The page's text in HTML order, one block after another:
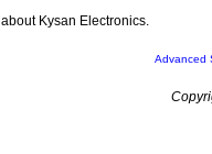
about Kysan Electronics.
Advanced